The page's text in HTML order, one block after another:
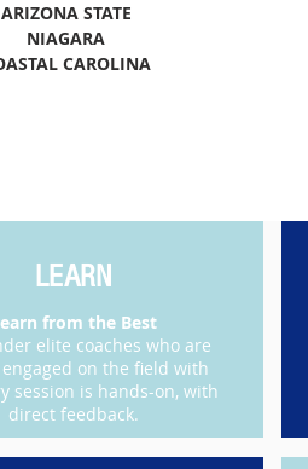
ARIZONA STATE
NIAGARA
CAROLINA
LEARN
from the Best
elite coaches who are
on the field with
session is hands-on, with
direct feedback.​